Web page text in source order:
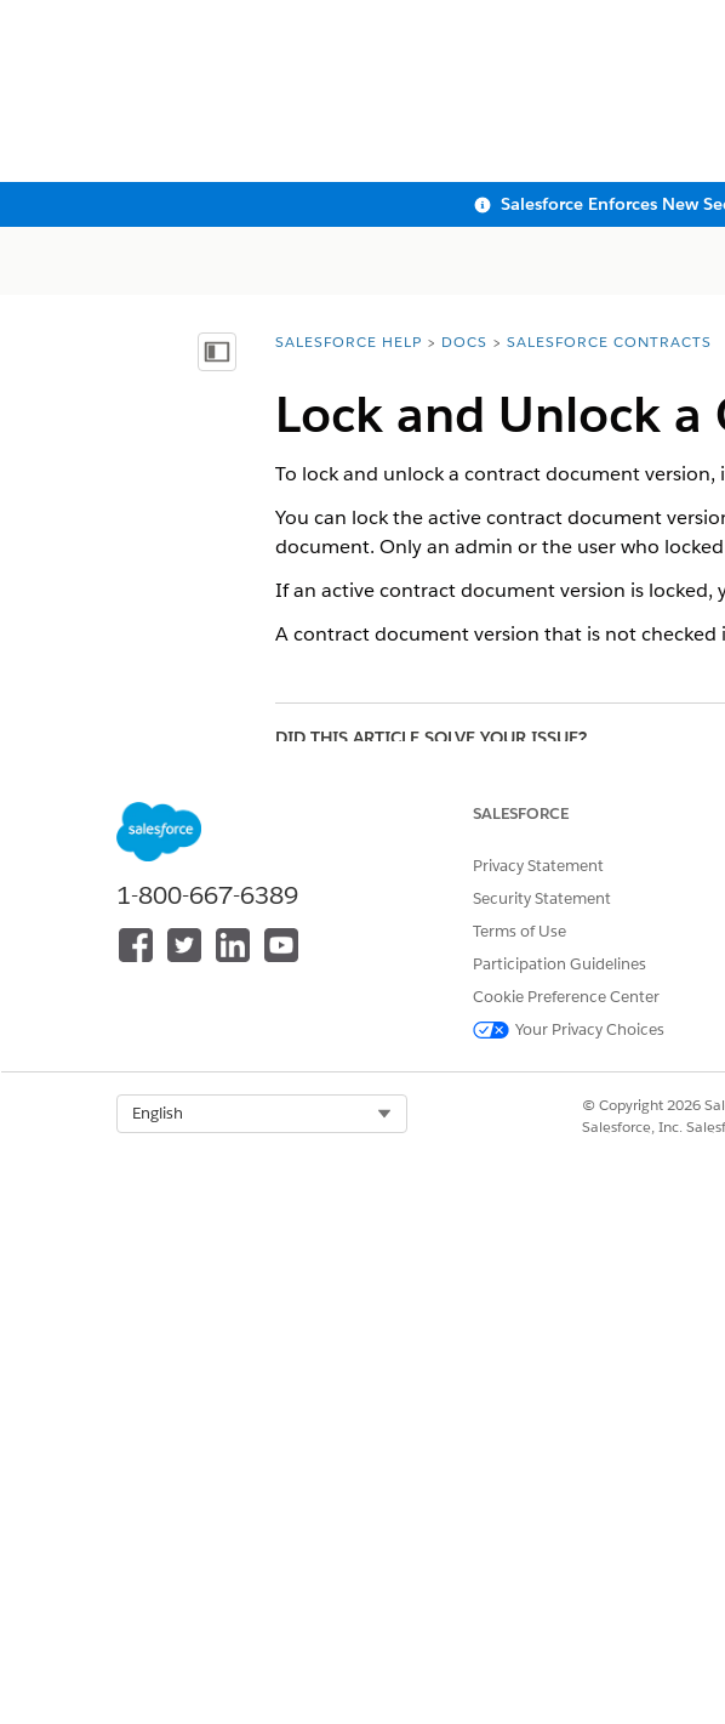
Salesforce Enforces New
Show Table of Contents
You are here:
SALESFORCE HELP DOCS SALESFORCE CONTRACTS
Lock and Unlock
To lock and unlock a contract document version,
You can lock the active contract document
document. Only an admin or the user who
If an active contract document version is locked,
A contract document version that is not
DID THIS ARTICLE SOLVE YOUR ISSUE?
1-800-667-6389
SALESFORCE
Privacy Statement
Security Statement
Terms of Use
Participation Guidelines
Cookie Preference Center
Your Privacy Choices
English
© Copyright 2026
Salesforce, Inc.